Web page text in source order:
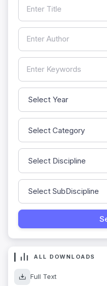
ALL DOWNLOADS
Full Text